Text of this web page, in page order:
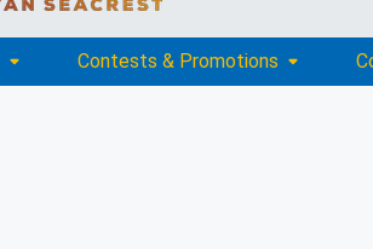
Contests & Promotions